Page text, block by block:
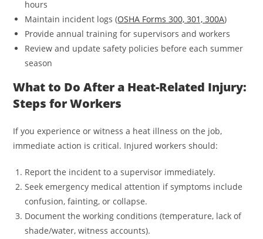
hours
Maintain incident logs (OSHA Forms 300, 301, 300A)
Provide annual training for supervisors and workers
Review and update safety policies before each summer
season
What to Do After a Heat-Related Injury:
Steps for Workers
If you experience or witness a heat illness on the job,
immediate action is critical. Injured workers should:
Report the incident to a supervisor immediately.
Seek emergency medical attention if symptoms include
confusion, fainting, or collapse.
Document the working conditions (temperature, lack of
shade/water, witness accounts).